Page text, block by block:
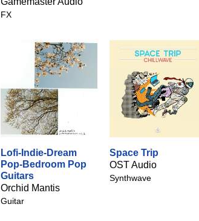
FX
Lofi-Indie-Dream
Pop-Bedroom Pop
Guitars
Orchid Mantis
Guitar
Space Trip
OST Audio
Synthwave